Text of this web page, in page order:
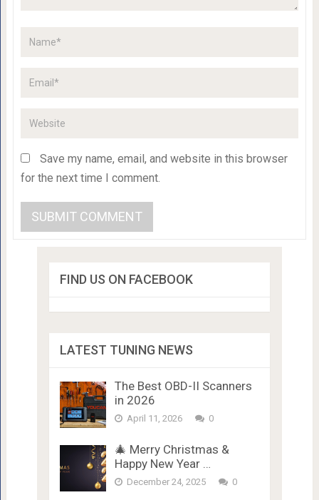
Save my name, email, and website in this browser
for the next time I comment.
FIND US ON FACEBOOK
LATEST TUNING NEWS
The Best OBD-II Scanners
in 2026
April 11, 2026 0
🎄 Merry Christmas &
Happy New Year …
December 24, 2025 0